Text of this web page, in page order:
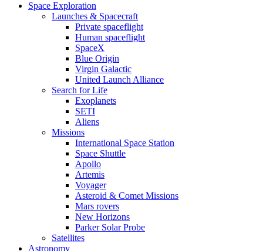
Space Exploration
Launches & Spacecraft
Private spaceflight
Human spaceflight
SpaceX
Blue Origin
Virgin Galactic
United Launch Alliance
Search for Life
Exoplanets
SETI
Aliens
Missions
International Space Station
Space Shuttle
Apollo
Artemis
Voyager
Asteroid & Comet Missions
Mars rovers
New Horizons
Parker Solar Probe
Satellites
Astronomy